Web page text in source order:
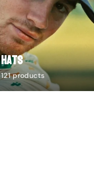
Hats
121 products